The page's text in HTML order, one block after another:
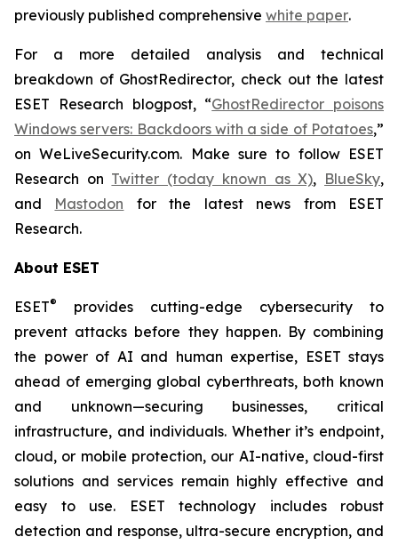
previously published comprehensive white paper.
For a more detailed analysis and technical
breakdown of GhostRedirector, check out the latest
ESET Research blogpost, “GhostRedirector poisons
Windows servers: Backdoors with a side of Potatoes,”
on WeLiveSecurity.com. Make sure to follow ESET
Research on Twitter (today known as X), BlueSky,
and Mastodon for the latest news from ESET
Research.
About ESET
ESET®
provides cutting-edge cybersecurity to
prevent attacks before they happen. By combining
the power of AI and human expertise, ESET stays
ahead of emerging global cyberthreats, both known
and unknown—securing businesses, critical
infrastructure, and individuals. Whether it’s endpoint,
cloud, or mobile protection, our AI-native, cloud-first
solutions and services remain highly effective and
easy to use. ESET technology includes robust
detection and response, ultra-secure encryption, and